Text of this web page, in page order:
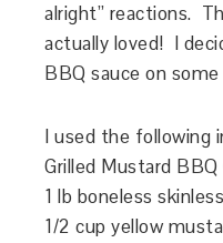
alright” reactions.
actually loved! I
BBQ sauce on
I used the following
Grilled Mustard BBQ
1 lb boneless
1/2 cup yellow